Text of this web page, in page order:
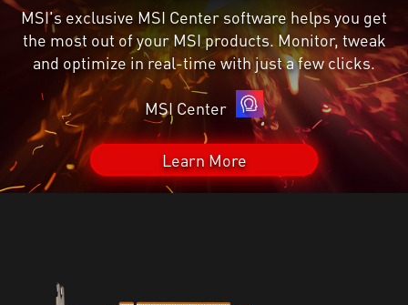
MSI's exclusive MSI Center software helps you get
the most out of your MSI products. Monitor, tweak
and optimize in real-time with just a few clicks.
MSI Center
Learn More